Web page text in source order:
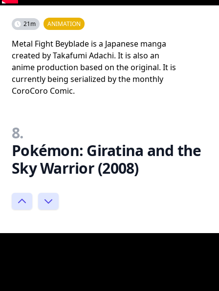
21m ANIMATION
Metal Fight Beyblade is a Japanese manga
created by Takafumi Adachi. It is also an
anime production based on the original. It is
currently being serialized by the monthly
CoroCoro Comic.
8.
Pokémon: Giratina and the
Sky Warrior (2008)